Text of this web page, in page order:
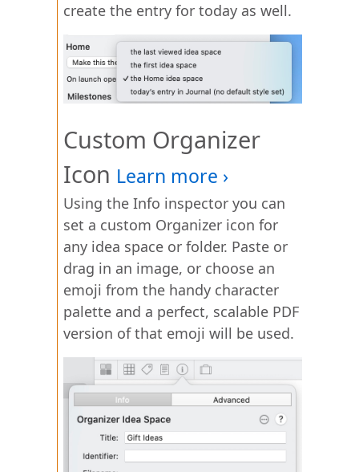
create the entry for today as well.
Custom Organizer
Icon
Using the Info inspector you can
set a custom Organizer icon for
any idea space or folder. Paste or
drag in an image, or choose an
emoji from the handy character
palette and a perfect, scalable PDF
version of that emoji will be used.